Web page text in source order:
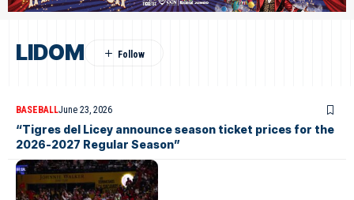
LIDOM
BASEBALLJune 23, 2026
“Tigres del Licey announce season ticket prices for the
2026-2027 Regular Season”